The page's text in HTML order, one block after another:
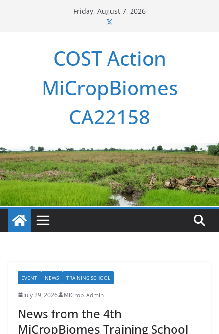
Friday, August 7, 2026
COST Action
MiCropBiomes
CA22158
EVENT NEWS TRAINING SCHOOL
July 29, 2026 MiCrop_Admin
News from the 4th
MiCropBiomes Training School